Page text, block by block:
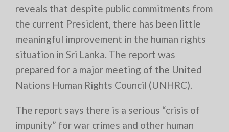
reveals that despite public commitments from
the current President, there has been little
meaningful improvement in the human rights
situation in Sri Lanka. The report was
prepared for a major meeting of the United
Nations Human Rights Council (UNHRC).
The report says there is a serious “crisis of
impunity” for war crimes and other human